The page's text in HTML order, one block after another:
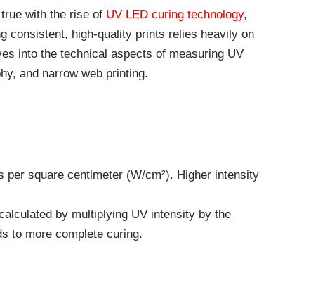
with the rise of UV LED curing technology,
consistent, high-quality prints relies heavily on
into the technical aspects of measuring UV
and narrow web printing.
square centimeter (W/cm²). Higher intensity
by multiplying UV intensity by the
to more complete curing.